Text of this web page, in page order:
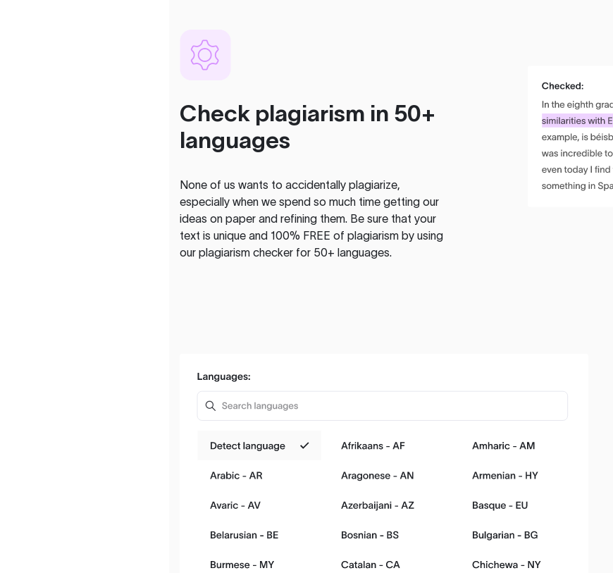
Check plagiarism in 50+
languages
None of us wants to accidentally plagiarize,
especially when we spend so much time getting our
ideas on paper and refining them. Be sure that your
text is unique and 100% FREE of plagiarism by using
our plagiarism checker for 50+ languages.